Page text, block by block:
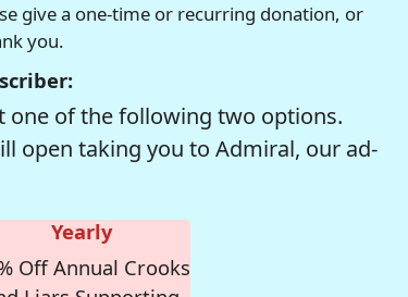
give a one-time or recurring donation, or
you.
one of the following two options.
open taking you to Admiral, our ad-
Yearly
Off Annual Crooks